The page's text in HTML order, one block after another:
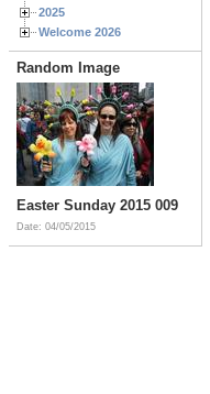
2025
Welcome 2026
Random Image
Easter Sunday 2015 009
Date: 04/05/2015